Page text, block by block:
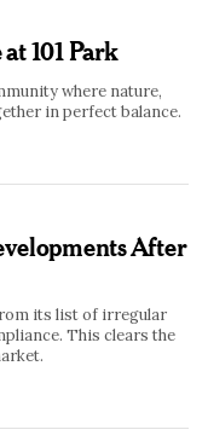
101 Park
where nature,
in perfect balance.
After
its list of irregular
This clears the